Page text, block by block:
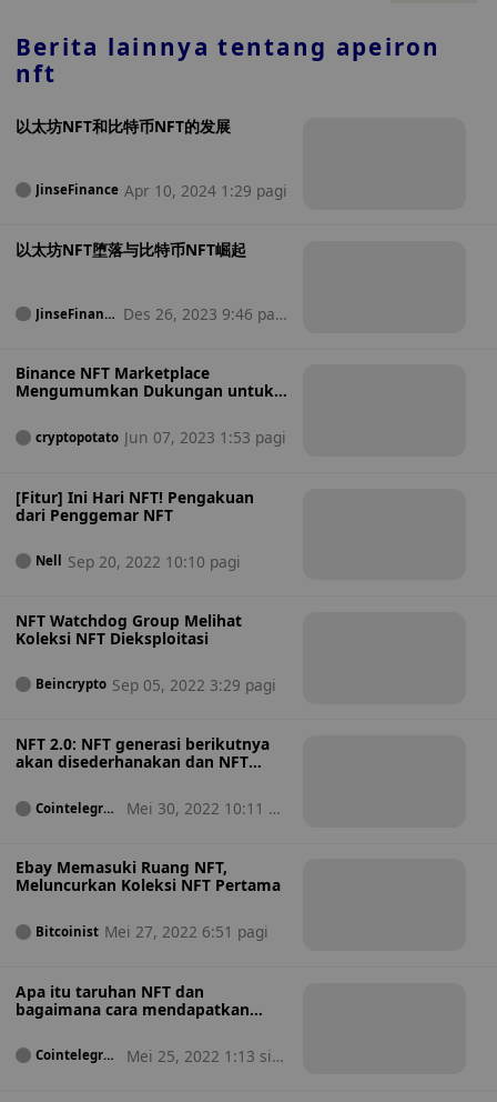
Berita lainnya tentang apeiron
nft
以太坊NFT和比特币NFT的发展
JinseFinance Apr 10, 2024 1:29 pagi
以太坊NFT堕落与比特币NFT崛起
JinseFinanc
Des 26, 2023 9:46 pag
Binance NFT Marketplace
Mengumumkan Dukungan untuk
cryptopotato Jun 07, 2023 1:53 pagi
[Fitur] Ini Hari NFT! Pengakuan
dari Penggemar NFT
Nell Sep 20, 2022 10:10 pagi
NFT Watchdog Group Melihat
Koleksi NFT Dieksploitasi
Beincrypto Sep 05, 2022 3:29 pagi
NFT 2.0: NFT generasi berikutnya
akan disederhanakan dan NFT
Cointelegrap
Mei 30, 2022 10:11 pa
Ebay Memasuki Ruang NFT,
Meluncurkan Koleksi NFT Pertama
Bitcoinist Mei 27, 2022 6:51 pagi
Apa itu taruhan NFT dan
bagaimana cara mendapatkan
Cointelegrap
Mei 25, 2022 1:13 sia